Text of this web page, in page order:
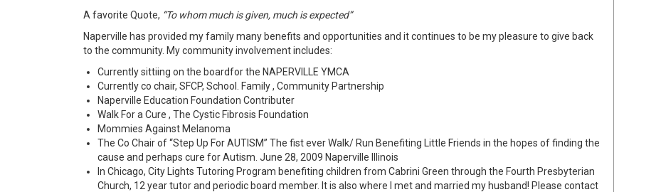
A favorite Quote, “To whom much is given, much is expected”
Naperville has provided my family many benefits and opportunities and it continues to be my pleasure to give back
to the community. My community involvement includes:
Currently sittiing on the boardfor the NAPERVILLE YMCA
Currently co chair, SFCP, School. Family , Community Partnership
Naperville Education Foundation Contributer
Walk For a Cure , The Cystic Fibrosis Foundation
Mommies Against Melanoma
The Co Chair of “Step Up For AUTISM” The fist ever Walk/ Run Benefiting Little Friends in the hopes of finding the
cause and perhaps cure for Autism. June 28, 2009 Naperville Illinois
In Chicago, City Lights Tutoring Program benefiting children from Cabrini Green through the Fourth Presbyterian
Church, 12 year tutor and periodic board member. It is also where I met and married my husband! Please contact